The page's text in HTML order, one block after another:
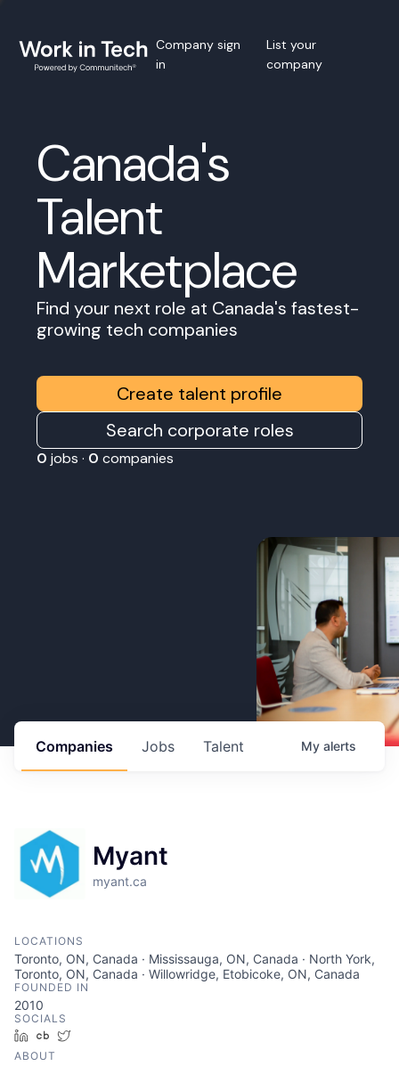
Company sign
in
List your
company
Canada's
Talent
Marketplace
Find your next role at Canada's fastest-
growing tech companies
Create talent profile
Search corporate roles
0 jobs · 0 companies
Jobs
Companies Talent My alerts
Myant
myant.ca
LOCATIONS
Toronto, ON, Canada · Mississauga, ON, Canada · North York,
Toronto, ON, Canada · Willowridge, Etobicoke, ON, Canada
FOUNDED IN
2010
SOCIALS
LinkedInCrunchbase
ABOUT